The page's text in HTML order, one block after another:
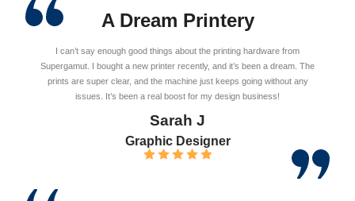
A Dream Printery
I can’t say enough good things about the printing hardware from
Supergamut. I bought a new printer recently, and it’s been a dream. The
prints are super clear, and the machine just keeps going without any
issues. It’s been a real boost for my design business!
Sarah J
Graphic Designer